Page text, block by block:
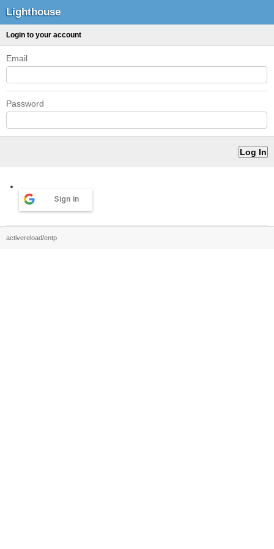
Lighthouse
Login to your account
Email
Password
Sign in
activereload/entp